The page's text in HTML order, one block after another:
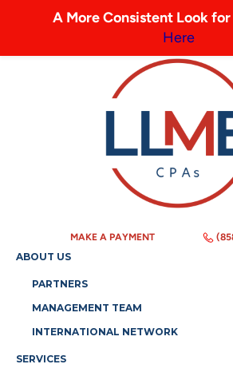
MAKE A PAYMENT
ABOUT US
PARTNERS
MANAGEMENT TEAM
INTERNATIONAL NETWORK
SERVICES
A More Consistent Look for
Here